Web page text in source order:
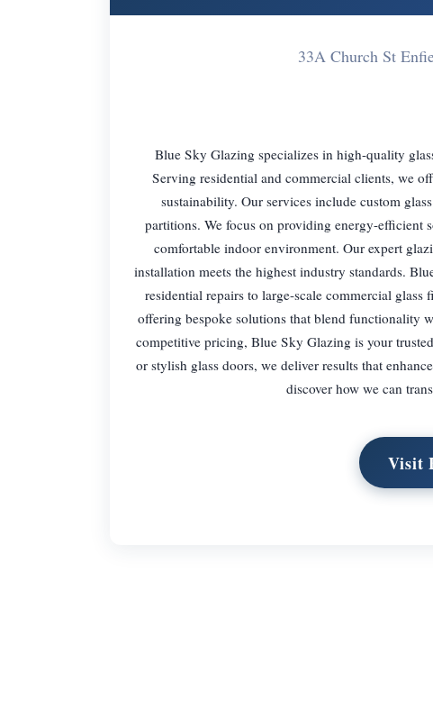
33A Church St
Blue Sky Glazing specializes in high-quality
Serving residential and commercial clients, we
sustainability. Our services include custom
partitions. We focus on providing energy-efficient
comfortable indoor environment. Our expert
installation meets the highest industry standards.
residential repairs to large-scale commercial
offering bespoke solutions that blend functionality
competitive pricing, Blue Sky Glazing is your
or stylish glass doors, we deliver results that
discover how we can
Visit